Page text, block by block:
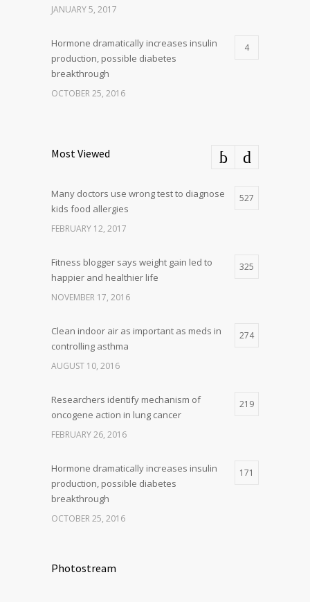
JANUARY 5, 2017
Hormone dramatically increases insulin
production, possible diabetes
breakthrough
4
OCTOBER 25, 2016
Most Viewed
Many doctors use wrong test to diagnose
kids food allergies
527
FEBRUARY 12, 2017
Fitness blogger says weight gain led to
happier and healthier life
325
NOVEMBER 17, 2016
Clean indoor air as important as meds in
controlling asthma
274
AUGUST 10, 2016
Researchers identify mechanism of
oncogene action in lung cancer
219
FEBRUARY 26, 2016
Hormone dramatically increases insulin
production, possible diabetes
breakthrough
171
OCTOBER 25, 2016
Photostream